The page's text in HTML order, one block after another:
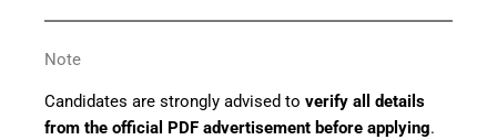
Note
Candidates are strongly advised to verify all details
from the official PDF advertisement before applying.